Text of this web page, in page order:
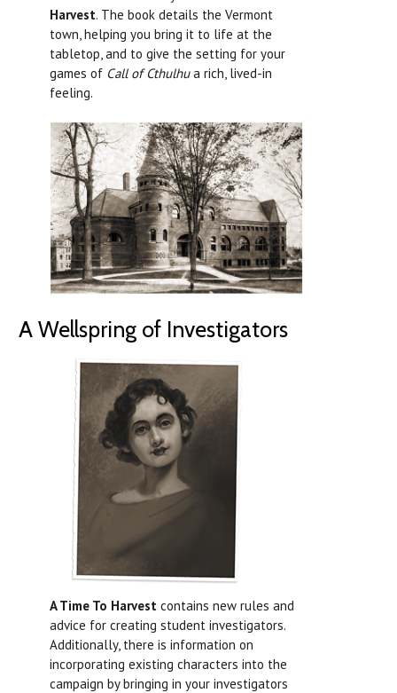
Harvest. The book details the Vermont
town, helping you bring it to life at the
tabletop, and to give the setting for your
games of Call of Cthulhua rich, lived-in
feeling.
A Wellspring of Investigators
A Time To Harvest contains new rules and
advice for creating student investigators.
Additionally, there is information on
incorporating existing characters into the
campaign by bringing in your investigators